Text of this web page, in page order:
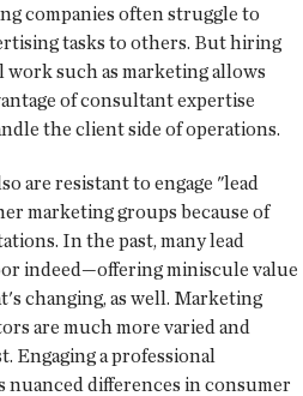
companies often struggle to
tasks to others. But hiring
such as marketing allows
of consultant expertise
the client side of operations.
are resistant to engage "lead
marketing groups because of
In the past, many lead
indeed—offering miniscule value
changing, as well. Marketing
are much more varied and
Engaging a professional
nuanced differences in consumer